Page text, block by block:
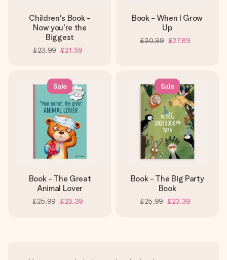
Children's Book -
Now you're the
Biggest
£23.99 £21.59
Book - When I Grow
Up
£30.99 £27.89
Sale
Book - The Great
Animal Lover
£25.99 £23.39
Sale
Book - The Big Party
Book
£25.99 £23.39